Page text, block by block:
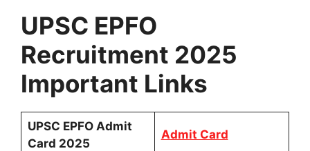
UPSC EPFO
Recruitment 2025
Important Links
UPSC EPFO Admit
Card 2025
Admit Card